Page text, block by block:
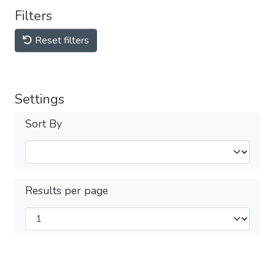
Filters
Reset filters
Settings
Sort By
Results per page